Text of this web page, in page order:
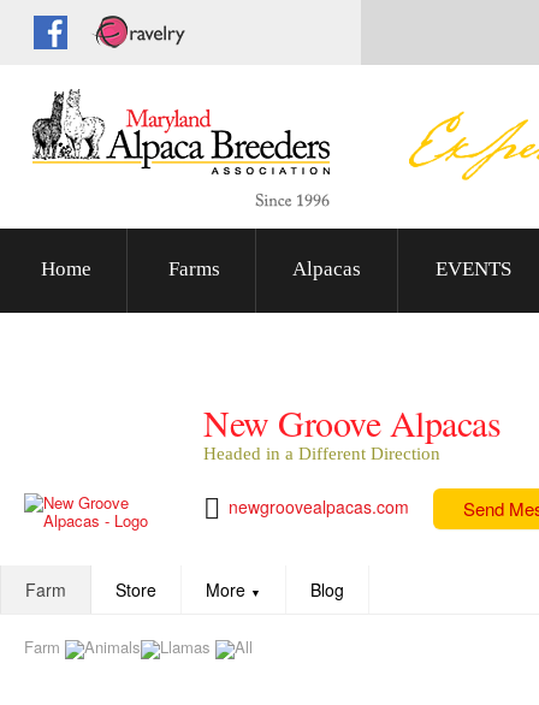
Home Farms Alpacas EVENTS
New Groove Alpacas
Headed in a Different Direction
newgroovealpacas.com Send
Farm Store More ▼ Blog
Farm Animals Llamas All